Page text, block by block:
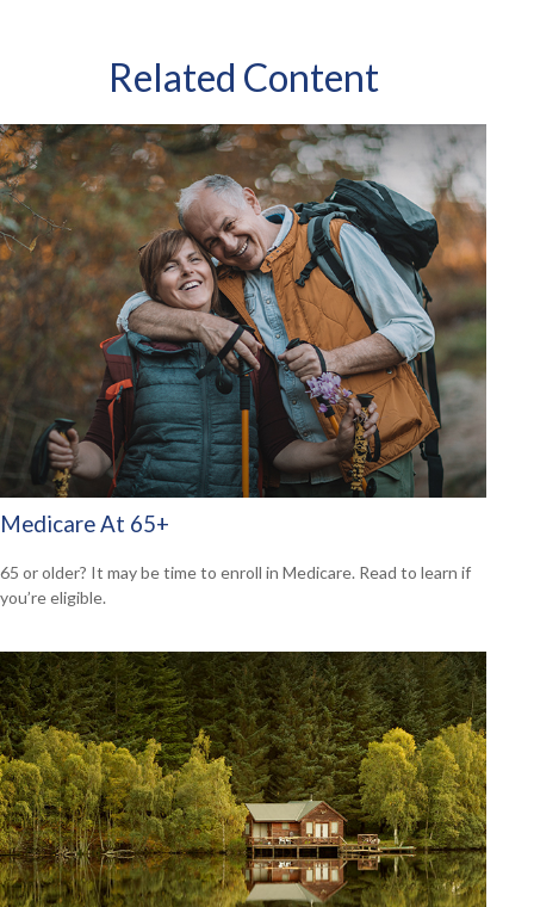
Related Content
Medicare At 65+
65 or older? It may be time to enroll in Medicare. Read to learn if
you’re eligible.